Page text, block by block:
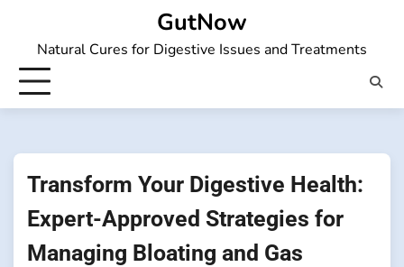
content
GutNow
Natural Cures for Digestive Issues and Treatments
Transform Your Digestive Health:
Expert-Approved Strategies for
Managing Bloating and Gas